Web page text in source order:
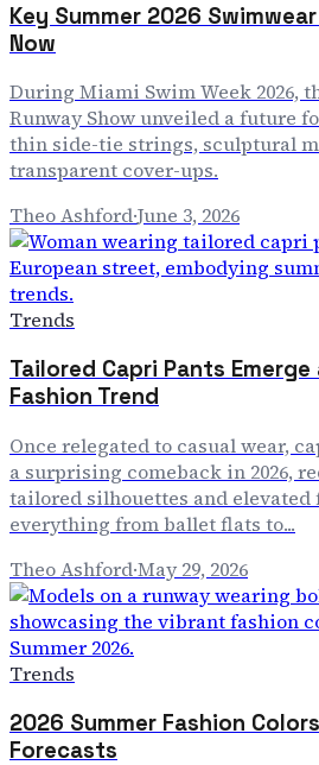
Key Summer 2026
Now
During Miami Swim Week 2026,
Runway Show unveiled a future
thin side-tie strings, sculptural
transparent cover-ups.
Theo Ashford·June 3, 2026
Trends
Tailored Capri Pants Emerge
Fashion Trend
Once relegated to casual wear,
a surprising comeback in 2026,
tailored silhouettes and
everything from ballet flats to...
Theo Ashford·May 29, 2026
Trends
2026 Summer Fashion
Forecasts